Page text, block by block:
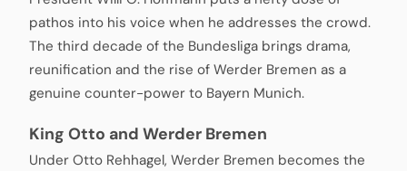
pathos into his voice when he addresses the crowd.
The third decade of the Bundesliga brings drama,
reunification and the rise of Werder Bremen as a
genuine counter-power to Bayern Munich.
King Otto and Werder Bremen
Under Otto Rehhagel, Werder Bremen becomes the